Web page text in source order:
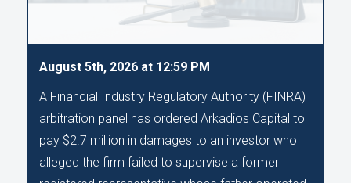
August 5th, 2026 at 12:59 PM
A Financial Industry Regulatory Authority (FINRA)
arbitration panel has ordered Arkadios Capital to
pay $2.7 million in damages to an investor who
alleged the firm failed to supervise a former